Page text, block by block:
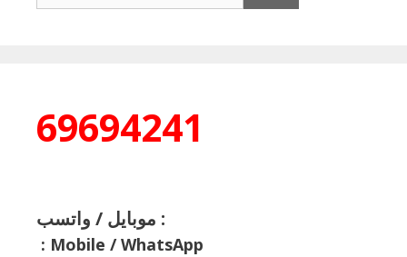
69694241
موبايل / واتسب :
: Mobile / WhatsApp